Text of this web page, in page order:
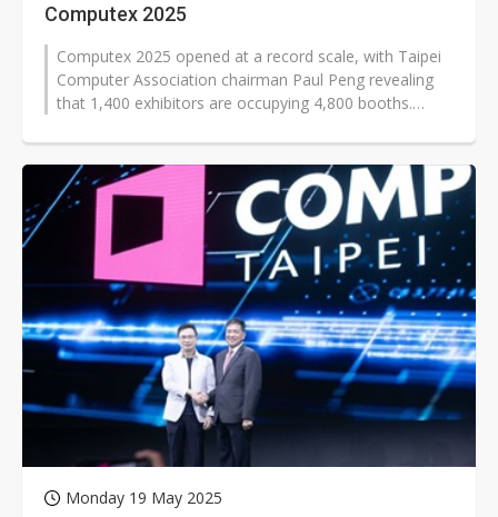
Computex 2025
Computex 2025 opened at a record scale, with Taipei
Computer Association chairman Paul Peng revealing
that 1,400 exhibitors are occupying 4,800 booths.
Monday 19 May 2025